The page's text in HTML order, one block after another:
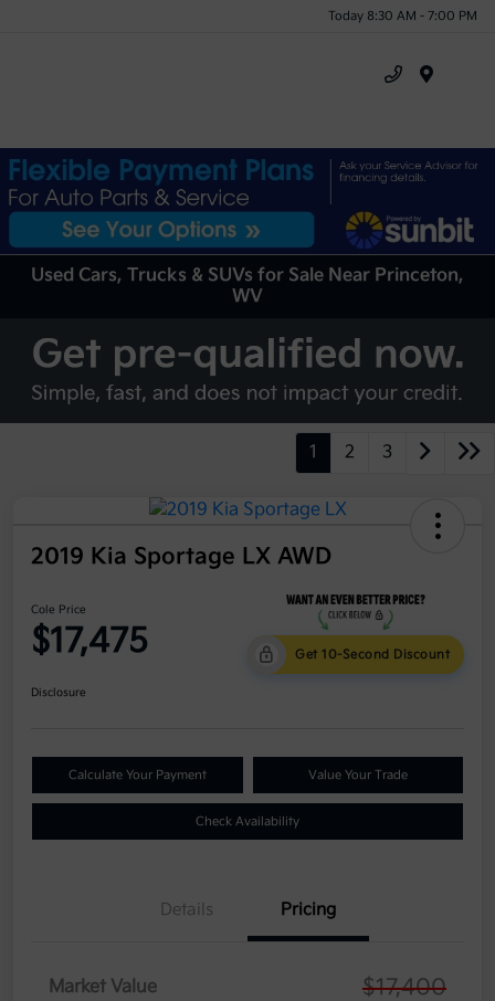
Today 8:30 AM - 7:00 PM
Used Cars, Trucks & SUVs for Sale Near Princeton,
WV
1 2 3
2019 Kia Sportage LX AWD
Cole Price
$17,475 Get 10-Second Discount
Disclosure
Calculate Your Payment Value Your Trade
Check Availability
Details Pricing
Market Value $17,400